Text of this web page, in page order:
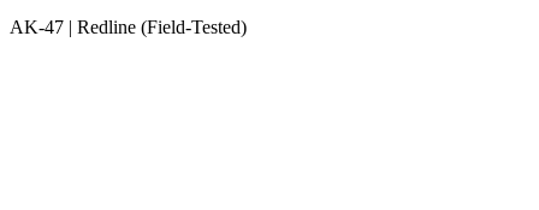
AK-47 | Redline (Field-Tested)